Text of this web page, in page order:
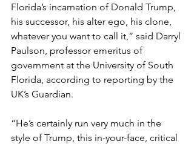
Florida’s incarnation of Donald Trump,
his successor, his alter ego, his clone,
whatever you want to call it,” said Darryl
Paulson, professor emeritus of
government at the University of South
Florida, according to reporting by the
UK’s Guardian.
“He’s certainly run very much in the
style of Trump, this in-your-face, critical